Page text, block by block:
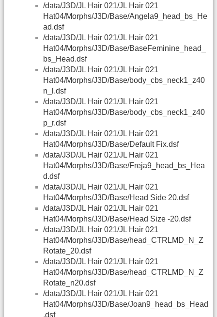
/data/J3D/JL Hair 021/JL Hair 021
Hat04/Morphs/J3D/Base/Angela9_head_bs_He
ad.dsf
/data/J3D/JL Hair 021/JL Hair 021
Hat04/Morphs/J3D/Base/BaseFeminine_head_
bs_Head.dsf
/data/J3D/JL Hair 021/JL Hair 021
Hat04/Morphs/J3D/Base/body_cbs_neck1_z40
n_l.dsf
/data/J3D/JL Hair 021/JL Hair 021
Hat04/Morphs/J3D/Base/body_cbs_neck1_z40
p_r.dsf
/data/J3D/JL Hair 021/JL Hair 021
Hat04/Morphs/J3D/Base/Default Fix.dsf
/data/J3D/JL Hair 021/JL Hair 021
Hat04/Morphs/J3D/Base/Freja9_head_bs_Hea
d.dsf
/data/J3D/JL Hair 021/JL Hair 021
Hat04/Morphs/J3D/Base/Head Side 20.dsf
/data/J3D/JL Hair 021/JL Hair 021
Hat04/Morphs/J3D/Base/Head Size -20.dsf
/data/J3D/JL Hair 021/JL Hair 021
Hat04/Morphs/J3D/Base/head_CTRLMD_N_Z
Rotate_20.dsf
/data/J3D/JL Hair 021/JL Hair 021
Hat04/Morphs/J3D/Base/head_CTRLMD_N_Z
Rotate_n20.dsf
/data/J3D/JL Hair 021/JL Hair 021
Hat04/Morphs/J3D/Base/Joan9_head_bs_Head
.dsf